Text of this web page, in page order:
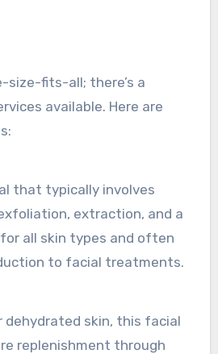
size-fits-all; there’s a
available. Here are
that typically involves
extraction, and a
all skin types and often
to facial treatments.
dehydrated skin, this facial
replenishment through